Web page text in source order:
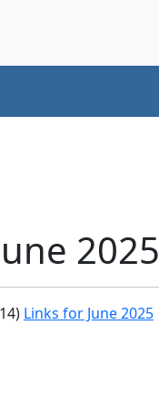
2025
Links for June 2025